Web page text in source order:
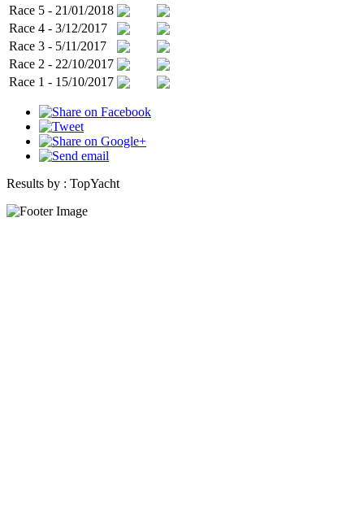
Race 5 - 21/01/2018
Race 4 - 3/12/2017
Race 3 - 5/11/2017
Race 2 - 22/10/2017
Race 1 - 15/10/2017
Results by : TopYacht